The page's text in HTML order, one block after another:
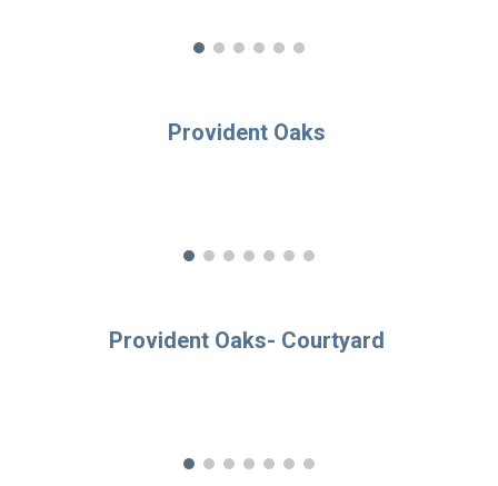
Provident Oaks
Provident Oaks- Courtyard